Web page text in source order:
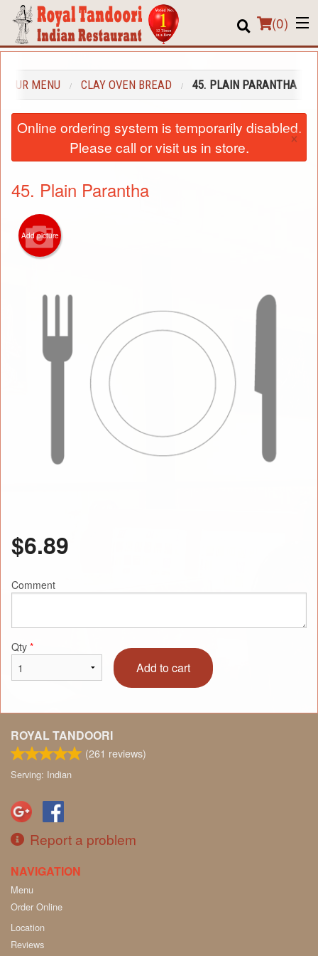
(0)
Location
Login
Registration
Search
OUR MENU CLAY OVEN BREAD 45. PLAIN PARANTHA
Online ordering system is temporarily disabled.
Please call or visit us in store.
×
45. Plain Parantha
Add picture
$6.89
Comment
Qty *
Add to cart
ROYAL TANDOORI
(261 reviews)
Serving: Indian
Report a problem
NAVIGATION
Menu
Order Online
Location
Reviews